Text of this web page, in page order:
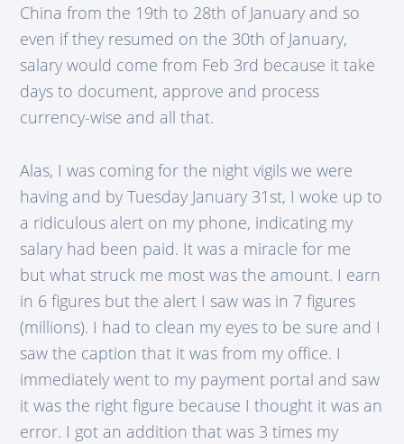
China from the 19th to 28th of January and so
even if they resumed on the 30th of January,
salary would come from Feb 3rd because it take
days to document, approve and process
currency-wise and all that.
Alas, I was coming for the night vigils we were
having and by Tuesday January 31st, I woke up to
a ridiculous alert on my phone, indicating my
salary had been paid. It was a miracle for me
but what struck me most was the amount. I earn
in 6 figures but the alert I saw was in 7 figures
(millions). I had to clean my eyes to be sure and I
saw the caption that it was from my office. I
immediately went to my payment portal and saw
it was the right figure because I thought it was an
error. I got an addition that was 3 times my